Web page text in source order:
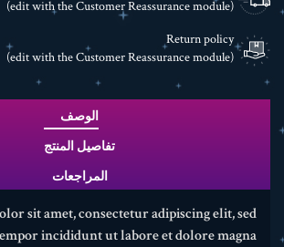
(edit with the Customer Reassurance module)
Return policy
(edit with the Customer Reassurance module)
الوصف
تفاصيل المنتج
المراجعات
sit amet, consectetur adipiscing elit, sed
incididunt ut labore et dolore magna